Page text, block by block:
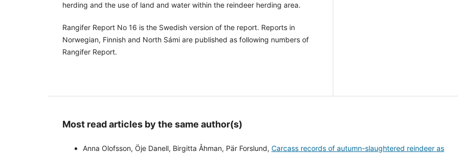
herding and the use of land and water within the reindeer herding area.
Rangifer Report No 16 is the Swedish version of the report. Reports in
Norwegian, Finnish and North Sámi are published as following numbers of
Rangifer Report.
Most read articles by the same author(s)
Anna Olofsson, Öje Danell, Birgitta Åhman, Pär Forslund, Carcass records of autumn-slaughtered reindeer as